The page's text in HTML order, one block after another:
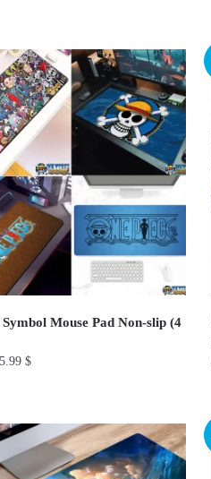
Symbol Mouse Pad Non-slip (4
$